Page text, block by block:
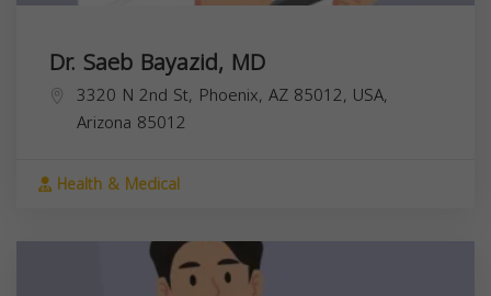
Dr. Saeb Bayazid, MD
3320 N 2nd St, Phoenix, AZ 85012, USA,
Arizona 85012
Health & Medical